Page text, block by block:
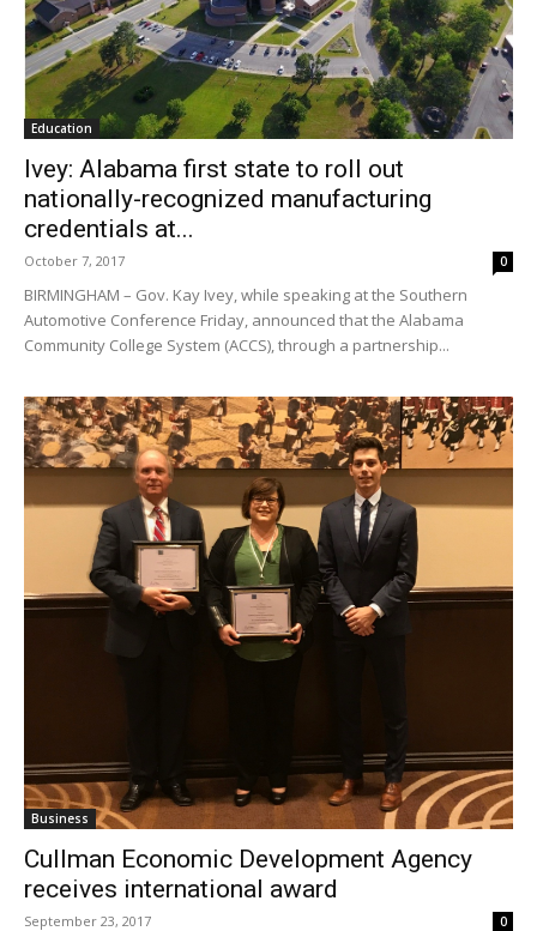
Education
Ivey: Alabama first state to roll out
nationally-recognized manufacturing
credentials at...
October 7, 2017 0
BIRMINGHAM – Gov. Kay Ivey, while speaking at the Southern
Automotive Conference Friday, announced that the Alabama
Community College System (ACCS), through a partnership...
Business
Cullman Economic Development Agency
receives international award
September 23, 2017 0